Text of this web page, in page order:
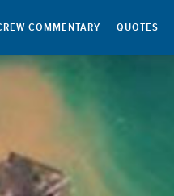
COMMENTARY QUOTES